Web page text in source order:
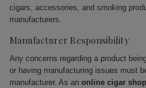
cigars, accessories, and smoking
manufacturers.
Manufacturer Responsibility
Any concerns regarding a product
or having manufacturing issues must
manufacturer. As an online cigar shop